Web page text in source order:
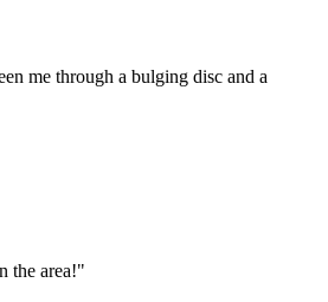
me through a bulging disc and a
the area!"